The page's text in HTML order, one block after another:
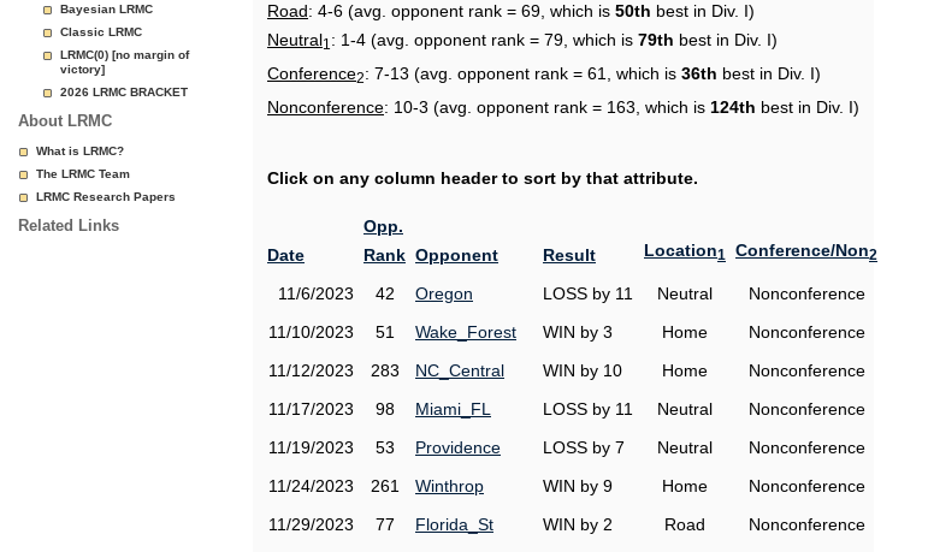
Bayesian LRMC
Classic LRMC
LRMC(0) [no margin of
victory]
2026 LRMC BRACKET
About LRMC
What is LRMC?
The LRMC Team
LRMC Research Papers
Related Links
Road: 4-6 (avg. opponent rank = 69, which is 50th best in Div. I)
Neutral1 : 1-4 (avg. opponent rank = 79, which is 79th best in Div. I)
Conference2: 7-13 (avg. opponent rank = 61, which is 36th best in Div. I)
Nonconference: 10-3 (avg. opponent rank = 163, which is 124th best in Div. I)
Click on any column header to sort by that attribute.
Date
Opp.
Rank Opponent Result Location1 Conference/Non2
11/6/2023 42 Oregon LOSS by 11 Neutral
Nonconference
11/10/2023
51 Wake_Forest WIN by 3 Home
Nonconference
11/12/2023
283 NC_Central WIN by 10 Home
Nonconference
11/17/2023
98 Miami_FL LOSS by 11 Neutral
Nonconference
11/19/2023
53 Providence LOSS by 7 Neutral
Nonconference
11/24/2023
261 Winthrop WIN by 9 Home
Nonconference
11/29/2023
77 Florida_St WIN by 2 Road
Nonconference